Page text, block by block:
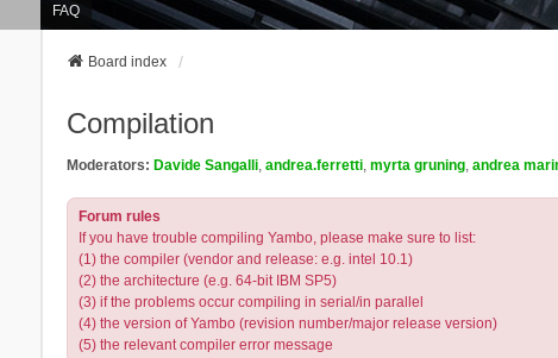
FAQ
Board index
Compilation
Moderators: Davide Sangalli, andrea.ferretti, myrta gruning, andrea
Forum rules
If you have trouble compiling Yambo, please make sure to list:
(1) the compiler (vendor and release: e.g. intel 10.1)
(2) the architecture (e.g. 64-bit IBM SP5)
(3) if the problems occur compiling in serial/in parallel
(4) the version of Yambo (revision number/major release version)
(5) the relevant compiler error message